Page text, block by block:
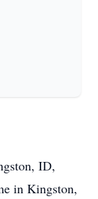
ID,
in Kingston,